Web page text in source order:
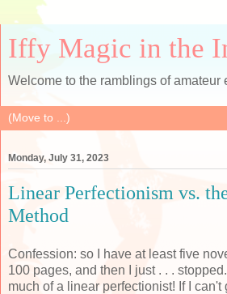
Iffy Magic in the
Welcome to the ramblings of amateur
Monday, July 31, 2023
Linear Perfectionism vs.
Method
Confession: so I have at least five
100 pages, and then I just . . .
much of a linear perfectionist! If I